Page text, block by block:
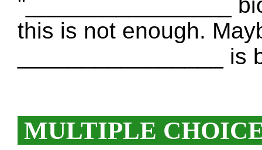
"________________
this is not enough.
________________ is
MULTIPLE